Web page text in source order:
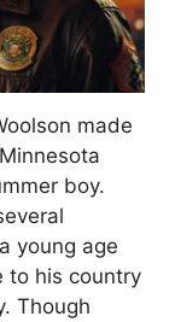
made
boy.
young age
to his country
Though